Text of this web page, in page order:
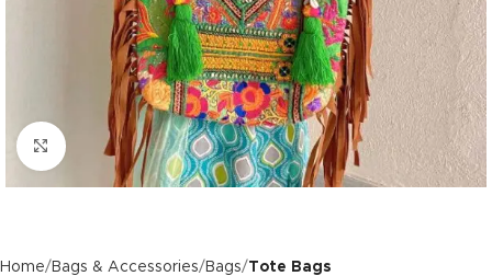
Click to enlarge
Home Bags & Accessories Bags Tote Bags